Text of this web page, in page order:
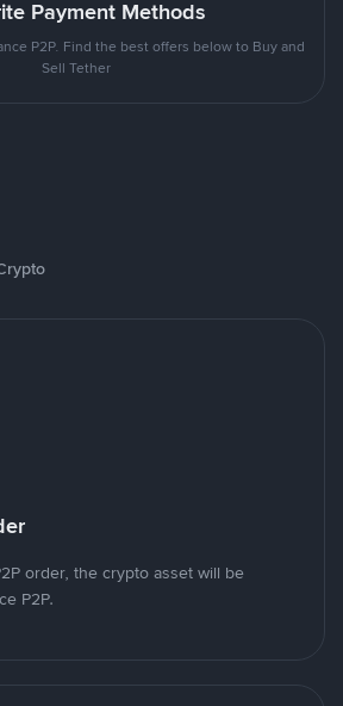
Payment Methods
P2P. Find the best offers below to Buy and
Sell Tether
order, the crypto asset will be
P2P.